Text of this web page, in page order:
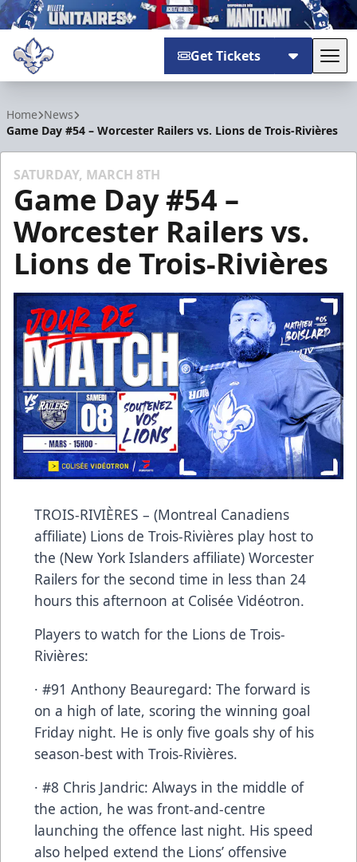
Get Tickets
Home News
Game Day #54 – Worcester Railers vs. Lions de Trois-Rivières
SATURDAY, MARCH 8TH
Game Day #54 –
Worcester Railers vs.
Lions de Trois-Rivières
TROIS-RIVIÈRES – (Montreal Canadiens
affiliate) Lions de Trois-Rivières play host to
the (New York Islanders affiliate) Worcester
Railers for the second time in less than 24
hours this afternoon at Colisée Vidéotron.
Players to watch for the Lions de Trois-
Rivières:
· #91 Anthony Beauregard: The forward is
on a high of late, scoring the winning goal
Friday night. He is only five goals shy of his
season-best with Trois-Rivières.
· #8 Chris Jandric: Always in the middle of
the action, he was front-and-centre
launching the offence last night. His speed
also helped extend the Lions’ offensive